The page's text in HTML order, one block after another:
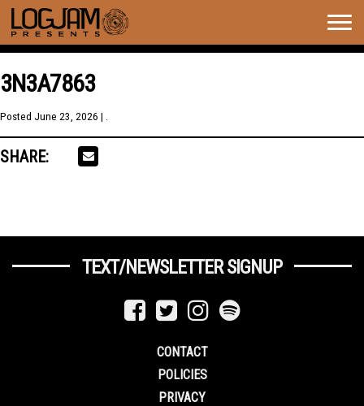
3N3A7863
Posted June 23, 2026 | .
SHARE:
TEXT/NEWSLETTER SIGNUP
CONTACT
POLICIES
PRIVACY